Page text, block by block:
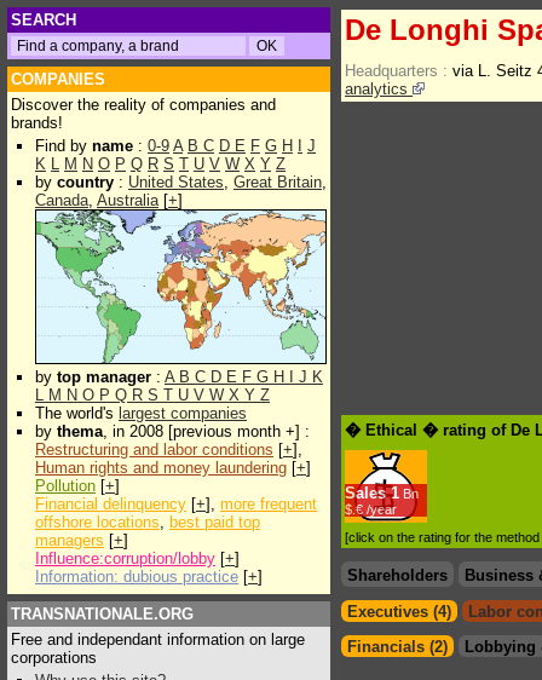
SEARCH
COMPANIES
Discover the reality of companies and
brands!
Find by name : 0-9 A B C D E F G H
J
K L M N O P Q R S T U V W X Y Z
by country : United States, Great Britain,
Canada, Australia[+]
by top manager : A B C D E F G H J K
L M N O P Q R S T U V W X Y Z
The world's largest companies
by thema, in 2008 [previous month +] :
Restructuring and labor conditions [+],
Human rights and money laundering [+]
Pollution [+]
Financial delinquency [+], more frequent
offshore locations, best paid top
managers [+]
Influence:corruption/lobby [+]
Information: dubious practice [+]
TRANSNATIONALE.ORG
Free and independant information on large
corporations
De Longhi
Headquarters : via L. Seitz
analytics
� Ethical � rating of De
Sales 1 Bn
$.€ /year
[click on the rating for the
Shareholders
Business
Executives (4)
Labor
Financials (2)
Lobbying